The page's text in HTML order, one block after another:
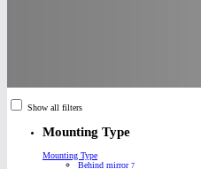
Show all filters
Mounting Type
Mounting Type
Behind mirror 7